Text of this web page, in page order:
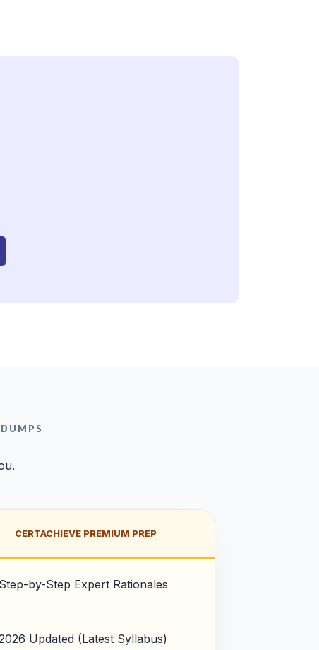
CERTACHIEVE PREMIUM PREP
Step-by-Step Expert Rationales
Updated (Latest Syllabus)